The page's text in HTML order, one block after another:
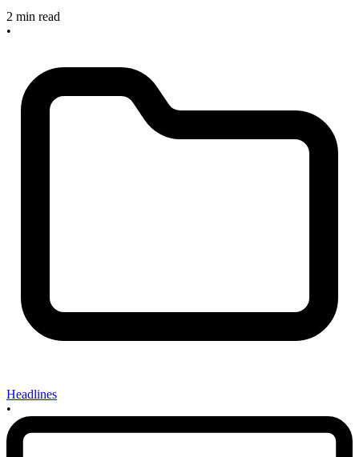
2 min read
•
Headlines
•